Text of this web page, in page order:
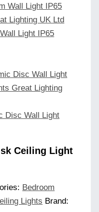
Light IP65
Disc Wall Light
Ceiling Light
Bedroom
Lights Brand: